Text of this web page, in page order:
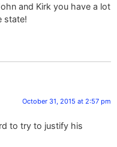
and Kirk you have a lot
state!
October 31, 2015 at 2:57 pm
to try to justify his